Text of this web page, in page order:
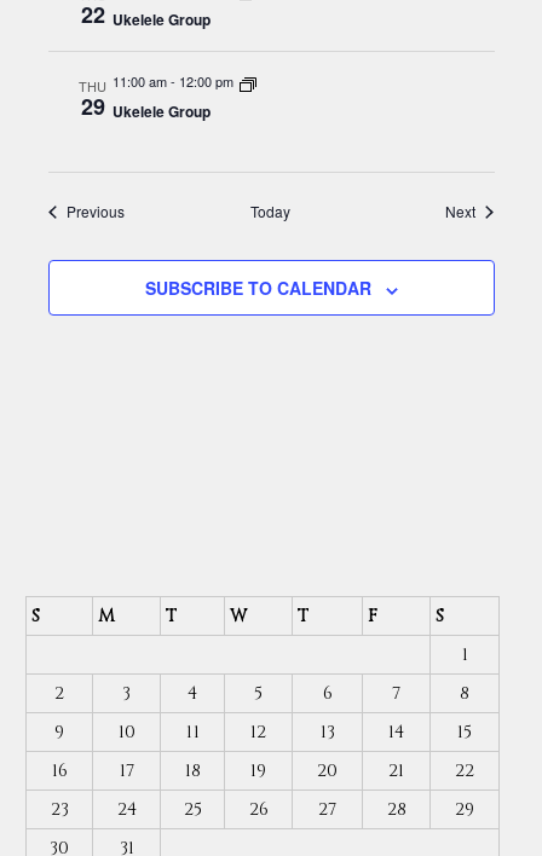
22 Ukelele Group
THU
29
11:00 am- 12:00 pm
Ukelele Group
PreviousEvents Today NextEvents
SUBSCRIBE TO CALENDAR
S M T W T F
S
1
2
3 4 5 6 7
8
9
10 11 12 13 14
15
16
17 18 19 20 21
22
23
24 25 26 27 28
29
30
31